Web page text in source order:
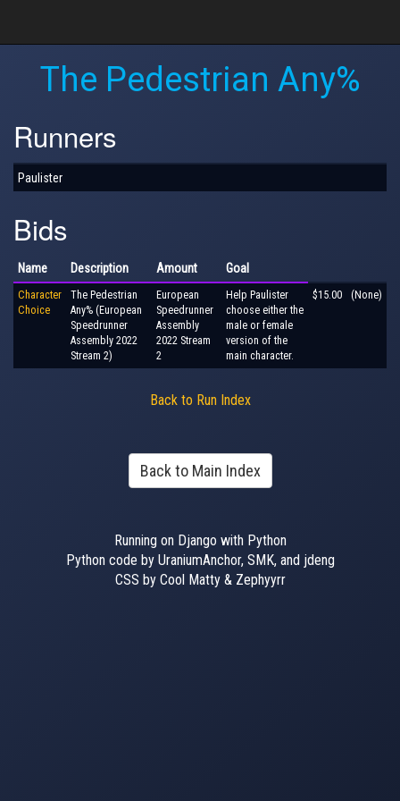
The Pedestrian Any%
Runners
Paulister
Bids
Name Description Amount Goal
Character
Choice
The Pedestrian
Any% (European
Speedrunner
Assembly 2022
Stream 2)
European
Speedrunner
Assembly
2022 Stream
2
Help Paulister
choose either the
male or female
version of the
main character.
$15.00 (None)
Back to Run Index
Back to Main Index
Running on Django with Python
Python code by UraniumAnchor, SMK, and jdeng
CSS by Cool Matty & Zephyyrr